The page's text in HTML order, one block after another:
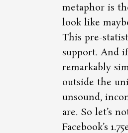
metaphor is
look like
This pre-
support. And
remarkably
outside the
unsound,
are. So let’s
Facebook’s